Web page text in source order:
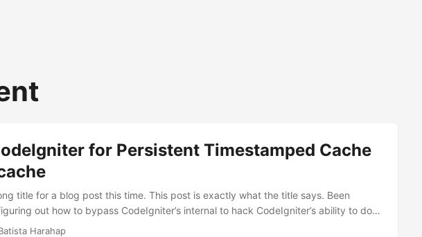
for Persistent Timestamped Cache
title for a blog post this time. This post is exactly what the title says. Been
out how to bypass CodeIgniter’s internal to hack CodeIgniter’s ability to do a
cache of generated HTML contents using Memcached. I couldn’t find any
Harahap